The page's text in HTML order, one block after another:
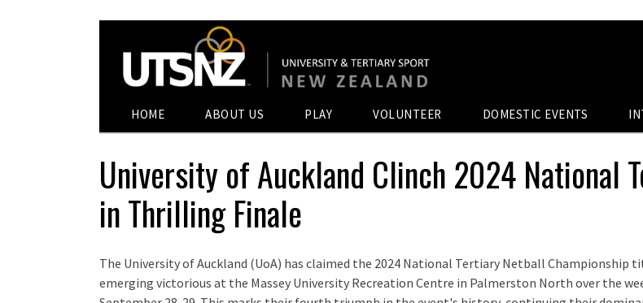
HOME ABOUT US PLAY VOLUNTEER DOMESTIC EVENTS
University of Auckland Clinch 2024 National
in Thrilling Finale
The University of Auckland (UoA) has claimed the 2024 National Tertiary Netball Championship
emerging victorious at the Massey University Recreation Centre in Palmerston North over the